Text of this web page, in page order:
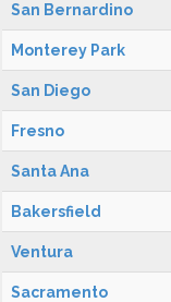
San Bernardino
Monterey Park
San Diego
Fresno
Santa Ana
Bakersfield
Ventura
Sacramento